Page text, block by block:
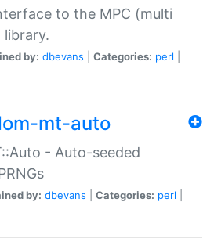
to the MPC (multi
library.
by: dbevans Categories: perl
mt-auto
- Auto-seeded
by: dbevans Categories: perl